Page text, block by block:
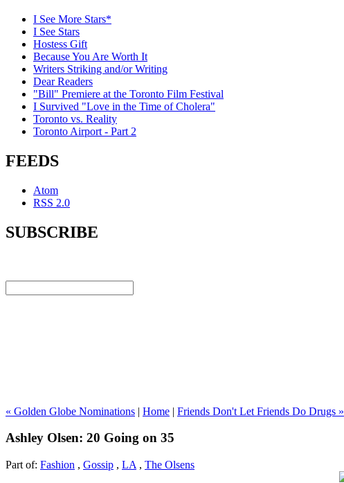
I See More Stars*
I See Stars
Hostess Gift
Because You Are Worth It
Writers Striking and/or Writing
Dear Readers
"Bill" Premiere at the Toronto Film Festival
I Survived "Love in the Time of Cholera"
Toronto vs. Reality
Toronto Airport - Part 2
FEEDS
Atom
RSS 2.0
SUBSCRIBE
« Golden Globe Nominations | Home | Friends Don't Let Friends Do Drugs »
Ashley Olsen: 20 Going on 35
Part of: Fashion , Gossip , LA , The Olsens